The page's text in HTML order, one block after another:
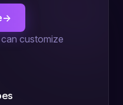
→
customize